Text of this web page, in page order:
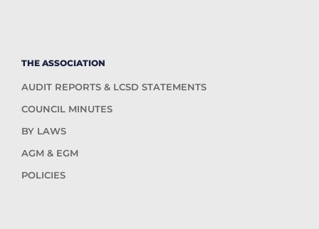
THE ASSOCIATION
AUDIT REPORTS & LCSD STATEMENTS
COUNCIL MINUTES
BY LAWS
AGM & EGM
POLICIES